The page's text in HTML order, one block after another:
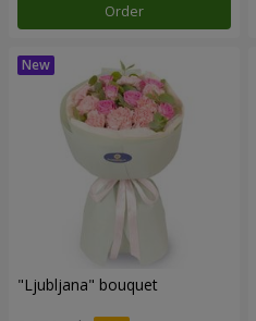
Order
"Ljubljana" bouquet